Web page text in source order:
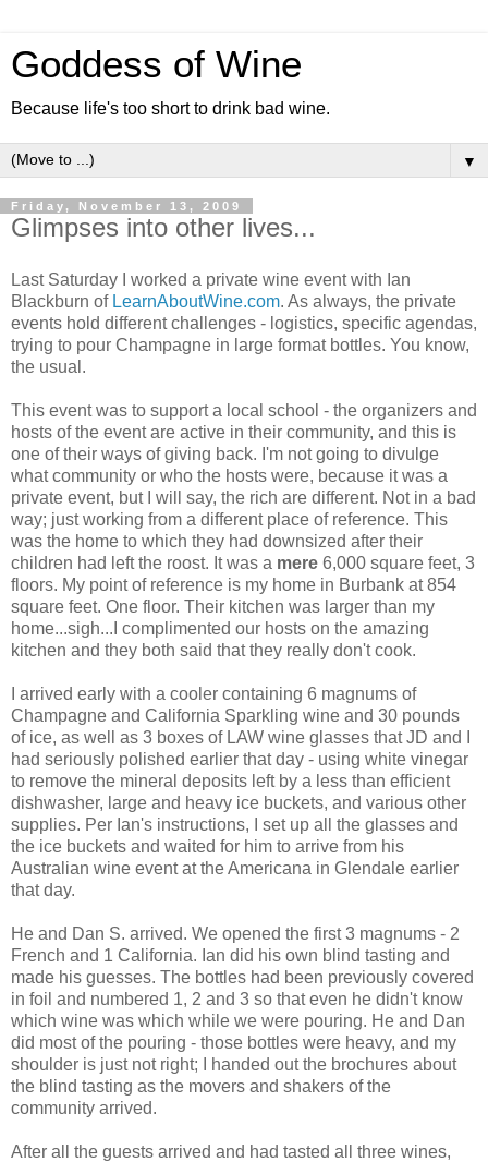
Goddess of Wine
Because life's too short to drink bad wine.
▼
Friday, November 13, 2009
Glimpses into other lives...
Last Saturday I worked a private wine event with Ian
Blackburn of LearnAboutWine.com. As always, the private
events hold different challenges - logistics, specific agendas,
trying to pour Champagne in large format bottles. You know,
the usual.
This event was to support a local school - the organizers and
hosts of the event are active in their community, and this is
one of their ways of giving back. I'm not going to divulge
what community or who the hosts were, because it was a
private event, but I will say, the rich are different. Not in a bad
way; just working from a different place of reference. This
was the home to which they had downsized after their
children had left the roost. It was a mere 6,000 square feet, 3
floors. My point of reference is my home in Burbank at 854
square feet. One floor. Their kitchen was larger than my
home...sigh...I complimented our hosts on the amazing
kitchen and they both said that they really don't cook.
I arrived early with a cooler containing 6 magnums of
Champagne and California Sparkling wine and 30 pounds
of ice, as well as 3 boxes of LAW wine glasses that JD and I
had seriously polished earlier that day - using white vinegar
to remove the mineral deposits left by a less than efficient
dishwasher, large and heavy ice buckets, and various other
supplies. Per Ian's instructions, I set up all the glasses and
the ice buckets and waited for him to arrive from his
Australian wine event at the Americana in Glendale earlier
that day.
He and Dan S. arrived. We opened the first 3 magnums - 2
French and 1 California. Ian did his own blind tasting and
made his guesses. The bottles had been previously covered
in foil and numbered 1, 2 and 3 so that even he didn't know
which wine was which while we were pouring. He and Dan
did most of the pouring - those bottles were heavy, and my
shoulder is just not right; I handed out the brochures about
the blind tasting as the movers and shakers of the
community arrived.
After all the guests arrived and had tasted all three wines,